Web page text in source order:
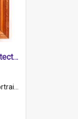
Photograph of HMCS Protector gunner
by Pimentel and Co. Adelaide, 1915.